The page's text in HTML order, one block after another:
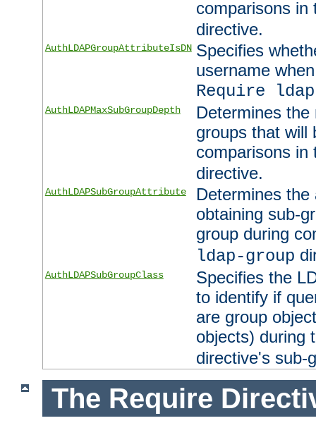
comparisons
directive.
AuthLDAPGroupAttributeIsDN Specifies
username
Require
AuthLDAPMaxSubGroupDepth
Determines
groups that will
comparisons
directive.
AuthLDAPSubGroupAttribute
Determines
obtaining sub-
group during
ldap-group
AuthLDAPSubGroupClass
Specifies the
to identify if
are group
objects) during
directive's sub-
The Require